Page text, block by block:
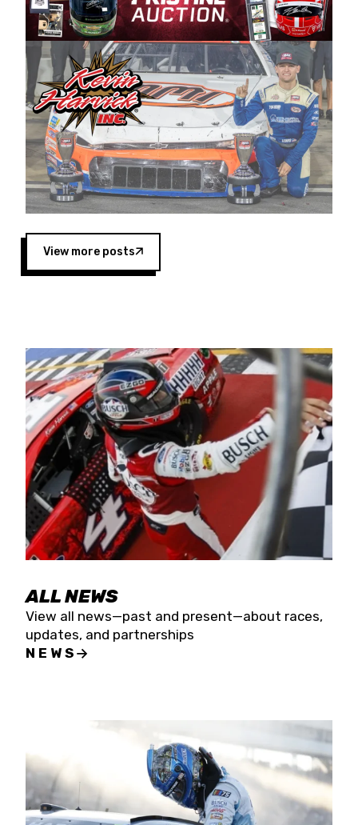
native of Bakersfield, Calif., dates to 1995.
Harvick began as a mechanic and later became
a driver for Spears Motorsports, earning
multiple wins and the 1998 Winston West
championship with the team. “We are proud to
extend our title sponsorship of the CARS Tour
West,” said Matt Baker, Vice President of Sales
Operations for Spears Manufacturing Company.
“This is a fitting way for Spears Manufacturing
to support the passion both Wayne and Connie
Spears have had for short-track racing on the
West Coast since the 1980s. This series
showcases premier events and provides an
opportunity for the talented drivers in the West
to reach race fans throughout the country.”
Four races remain on its 2025 schedule before
the season concludes at Kevin Harvick’s Kern
Raceway on Saturday, Nov. 15. All events will be
live streamed on FloRacing.
View more posts
ALL NEWS
View all news—past and present—about races,
updates, and partnerships
NEWS